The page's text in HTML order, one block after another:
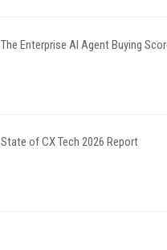
The Enterprise AI Agent Buying
State of CX Tech 2026 Report